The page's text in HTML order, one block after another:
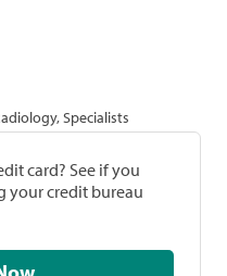
Specialists
card? See if you
your credit bureau